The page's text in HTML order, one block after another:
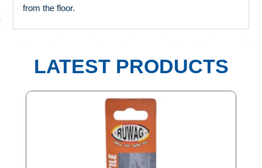
from the floor.
LATEST PRODUCTS